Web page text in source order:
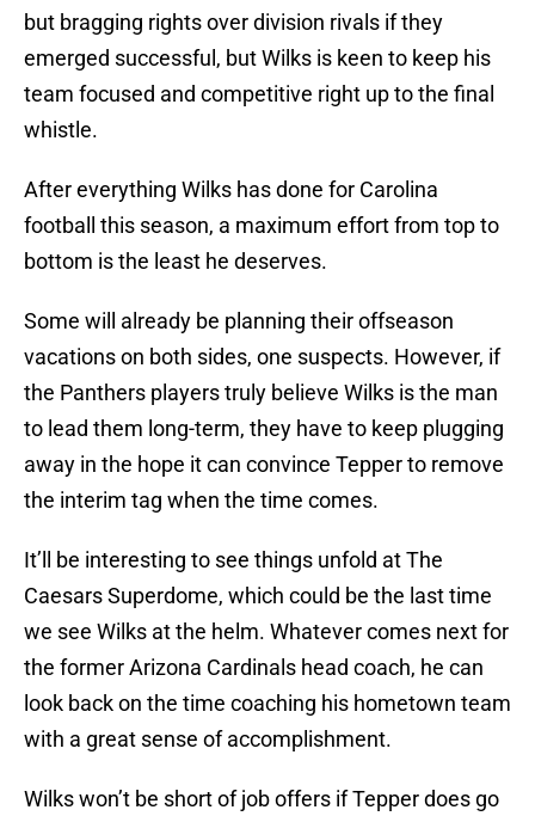
but bragging rights over division rivals if they
emerged successful, but Wilks is keen to keep his
team focused and competitive right up to the final
whistle.
After everything Wilks has done for Carolina
football this season, a maximum effort from top to
bottom is the least he deserves.
Some will already be planning their offseason
vacations on both sides, one suspects. However, if
the Panthers players truly believe Wilks is the man
to lead them long-term, they have to keep plugging
away in the hope it can convince Tepper to remove
the interim tag when the time comes.
It’ll be interesting to see things unfold at The
Caesars Superdome, which could be the last time
we see Wilks at the helm. Whatever comes next for
the former Arizona Cardinals head coach, he can
look back on the time coaching his hometown team
with a great sense of accomplishment.
Wilks won’t be short of job offers if Tepper does go